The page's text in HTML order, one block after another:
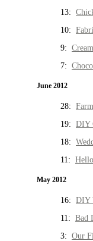
13:
10:
9:
7:
June 2012
28:
19: DIY
18:
11:
May 2012
16: DIY
11: Bad
3: Our